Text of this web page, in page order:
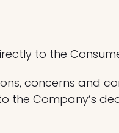
to the
concerns and
the Company’s